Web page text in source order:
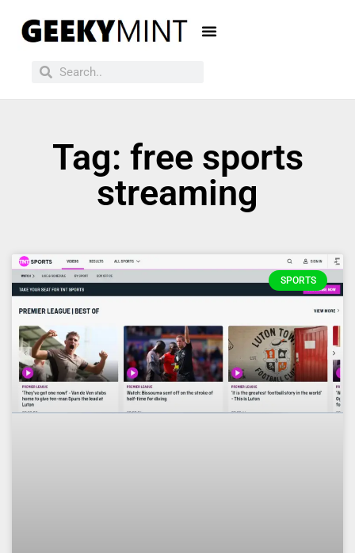
Tag: free sports
streaming
SPORTS